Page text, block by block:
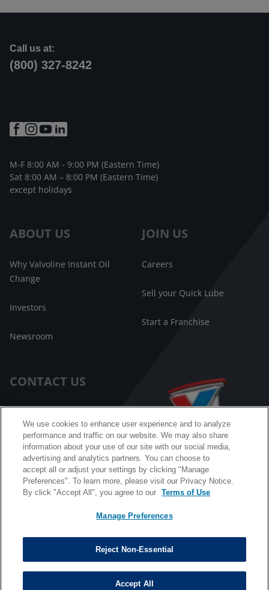
ABOUT US
Why Valvoline Instant Oil
Change
Investors
Newsroom
JOIN US
Careers
Sell your Quick Lube
Start a Franchise
CONTACT US
FAQ
Facebook Messenger
Call us at:
(800) 327-8242
M-F 8:00 AM - 9:00 PM (Eastern Time)
Sat 8:00 AM – 8:00 PM (Eastern Time)
except holidays
California B2B and Personnel Privacy Notice
Privacy Notice
Terms & Conditions
We use cookies to enhance user experience and to analyze
performance and traffic on our website. We may also share
information about your use of our site with our social media,
advertising and analytics partners. You can choose to
accept all or adjust your settings by clicking "Manage
Preferences". To learn more, please visit our Privacy Notice.
By click "Accept All", you agree to our
Terms of Use
Manage Preferences
Reject Non-Essential
Accept All